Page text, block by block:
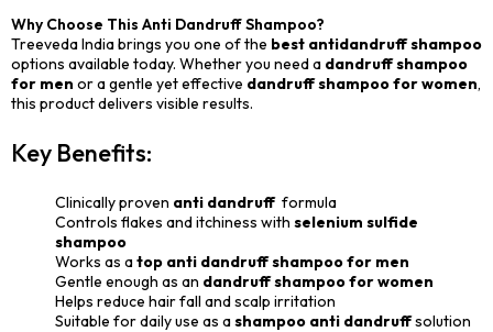
Why Choose This Anti Dandruff Shampoo?
Treeveda India brings you one of the best antidandruff shampoo
options available today. Whether you need a dandruff shampoo
for men or a gentle yet effective dandruff shampoo for women,
this product delivers visible results.
Key Benefits:
Clinically proven anti dandruff formula
Controls flakes and itchiness with selenium sulfide
shampoo
Works as atop anti dandruff shampoo for men
Gentle enough as an dandruff shampoo for women
Helps reduce hair fall and scalp irritation
Suitable for daily use as ashampoo anti dandruffsolution